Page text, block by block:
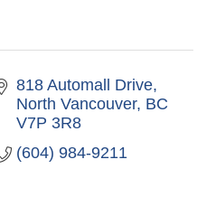
818 Automall Drive
North Vancouver BC
V7P 3R8
(604) 984-9211